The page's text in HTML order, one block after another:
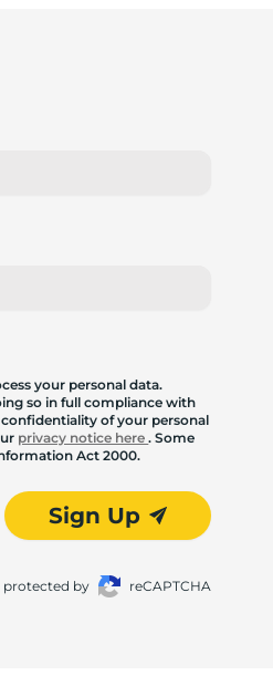
your personal data.
so in full compliance with
of your personal
privacy notice here. Some
Act 2000.
Sign Up
protected by reCAPTCHA